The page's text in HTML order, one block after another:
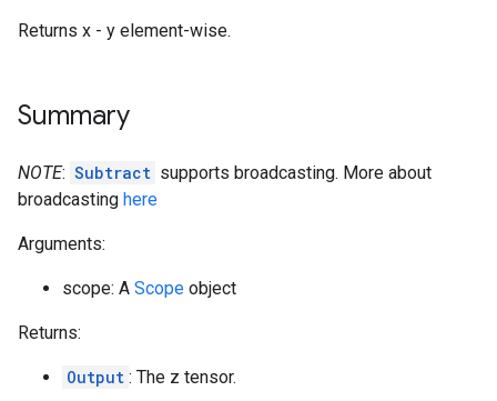
Returns x - y element-wise.
Summary
NOTE: Subtract supports broadcasting. More about
broadcasting here
Arguments:
scope: A Scope object
Returns:
Output : The z tensor.